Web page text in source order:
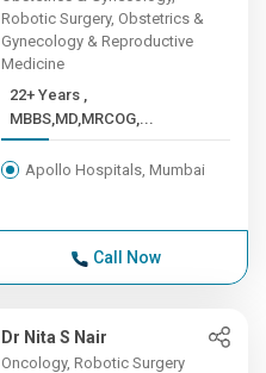
Robotic Surgery, Obstetrics &
Gynecology & Reproductive
Medicine
22+ Years ,
MBBS,MD,MRCOG,...
Apollo Hospitals, Mumbai
Call Now
Dr Nita S Nair
Oncology, Robotic Surgery